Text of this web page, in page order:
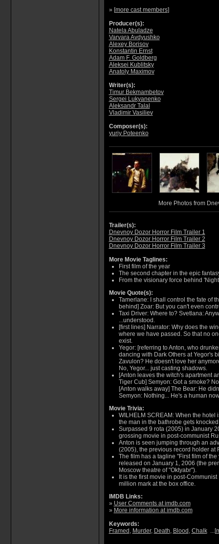
» [more cast members]
Producer(s):
Natela Abuladze
Varvara Avdyushko
Alexey Borisov
Konstantin Ernst
Adam F. Goldberg
Aleksei Kublitsky
Anatoly Maximov
Writer(s):
Timur Bekmambetov
Sergei Lukyanenko
Aleksandr Talal
Vladimir Vasiliev
Composer(s):
yuriy Poteenko
More Photos from
Trailer(s):
Dnevnoy Dozor Horror Film Trailer 1
Dnevnoy Dozor Horror Film Trailer 2
Dnevnoy Dozor Horror Film Trailer 3
More Movie Taglines:
First film of the year
The second chapter in the epic
From the visionary force behind
Movie Quote(s):
Tamerlane: I shall control the fate of
behind] Zoar: But you can't even
Taxi Driver: Where to? Svetlana:
...understood.
[first lines] Narrator: Why does the
where we have passed. So that no
exist.
Yegor: [referring to Anton, who
dancing with Dark Others at Yegor's
Zavulon? He doesn't love her
No, Yegor... just casting shadows.
[Anton leaves the witch's apartment
Tiger Cub] Semyon: Got a smoke?
[Anton walks away] The Bear: He
Semyon: Nothing... He's a human
Movie Trivia:
WILHELM SCREAM: When the hotel
the man in the bathrobe gets
Surpassed 9 rota (2005) in January
grossing movie in post-communist
Anton is seen jumping through an
(2005), the previous record holder at
The film has a tagline "First film of
released on January 1, 2006 (the
Moscow theatre of "Oktyabr").
It is the first movie in post-
million mark at the box office.
IMDB Links:
» User Comments at imdb.com
» More information at imdb.com
Keywords:
Framed , Murder, Death, Blood , Chalk...[